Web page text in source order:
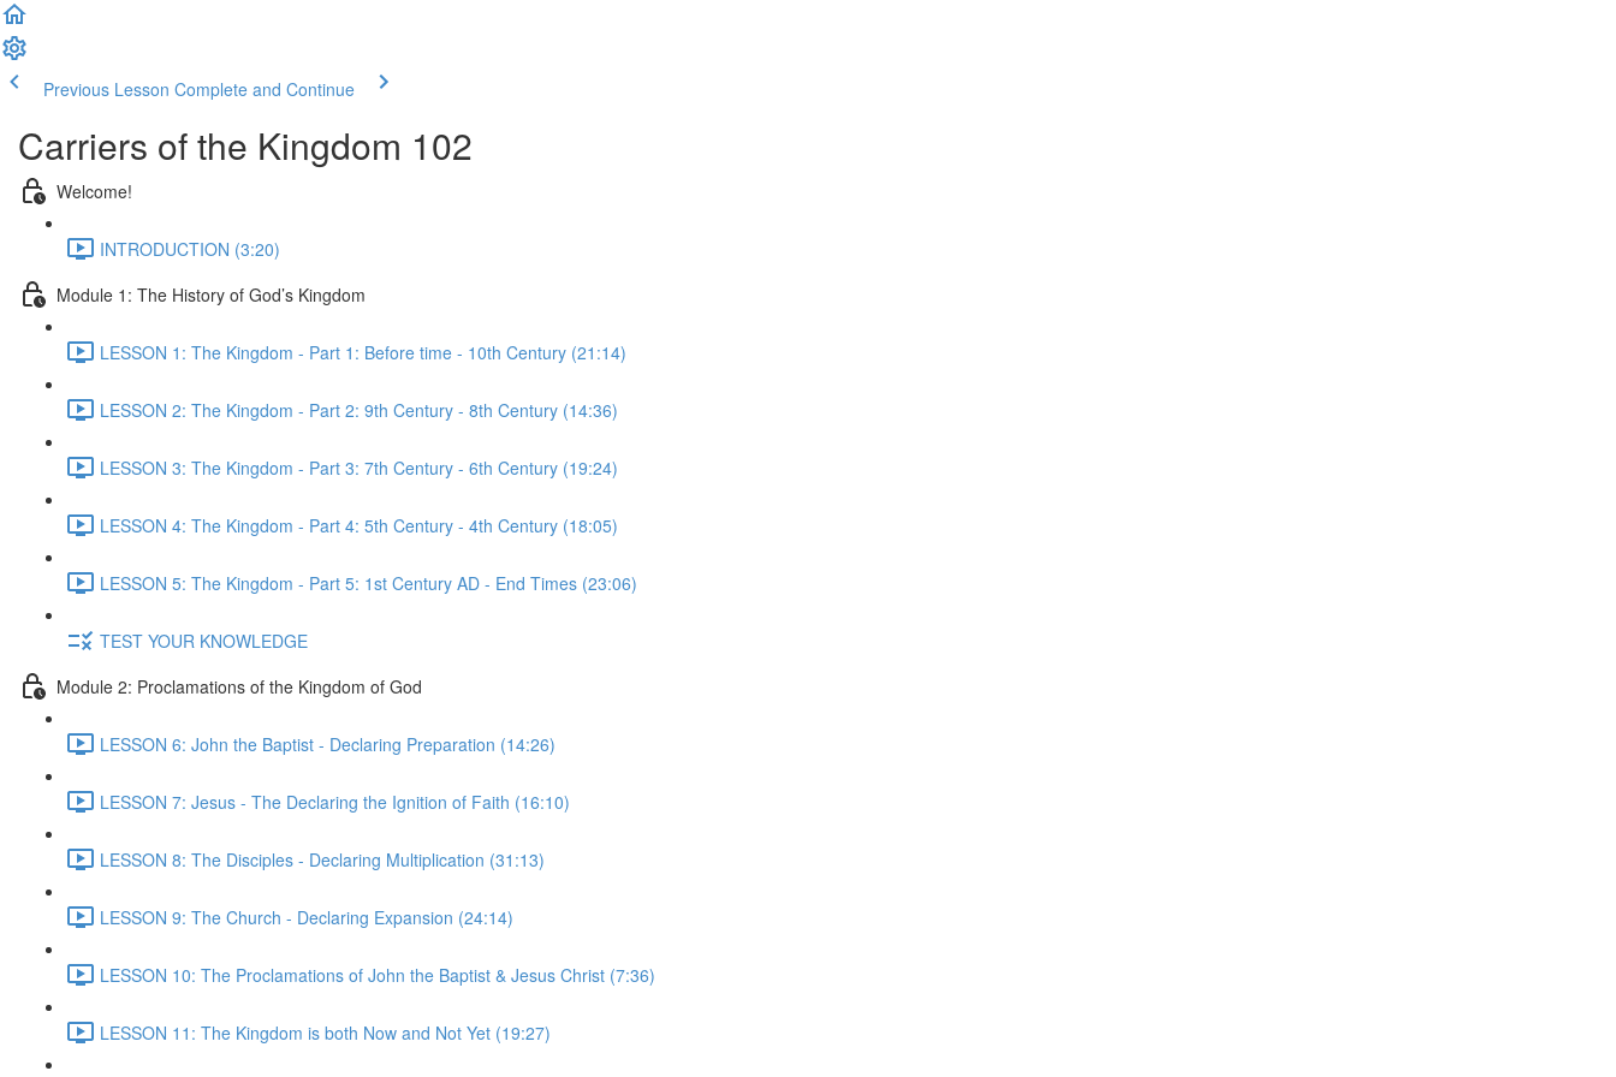
Previous Lesson Complete and Continue
Carriers of the Kingdom 102
Welcome!
INTRODUCTION (3:20)
Module 1: The History of God’s Kingdom
LESSON 1: The Kingdom - Part 1: Before time - 10th Century (21:14)
LESSON 2: The Kingdom - Part 2: 9th Century - 8th Century (14:36)
LESSON 3: The Kingdom - Part 3: 7th Century - 6th Century (19:24)
LESSON 4: The Kingdom - Part 4: 5th Century - 4th Century (18:05)
LESSON 5: The Kingdom - Part 5: 1st Century AD - End Times (23:06)
TEST YOUR KNOWLEDGE
Module 2: Proclamations of the Kingdom of God
LESSON 6: John the Baptist - Declaring Preparation (14:26)
LESSON 7: Jesus - The Declaring the Ignition of Faith (16:10)
LESSON 8: The Disciples - Declaring Multiplication (31:13)
LESSON 9: The Church - Declaring Expansion (24:14)
LESSON 10: The Proclamations of John the Baptist & Jesus Christ (7:36)
LESSON 11: The Kingdom is both Now and Not Yet (19:27)